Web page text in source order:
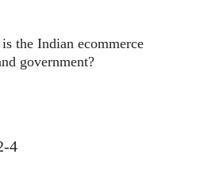
the Indian ecommerce
government?
4